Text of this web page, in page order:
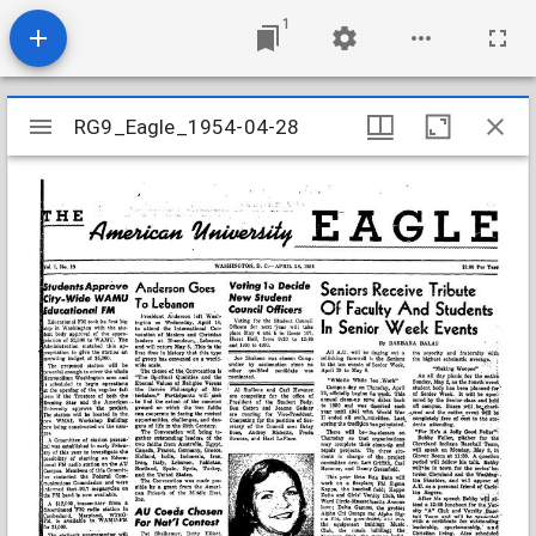
1
Mirador
viewer
RG9_Eagle_1954-04-28
RG9_Eagle_1954-04-28